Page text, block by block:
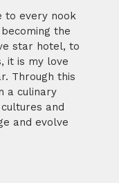
to every nook
the
star hotel, to
it is my love
Through this
a culinary
and
and evolve